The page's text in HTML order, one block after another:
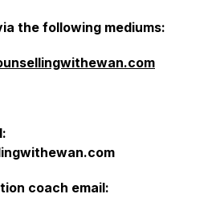
the following mediums:
coach email: